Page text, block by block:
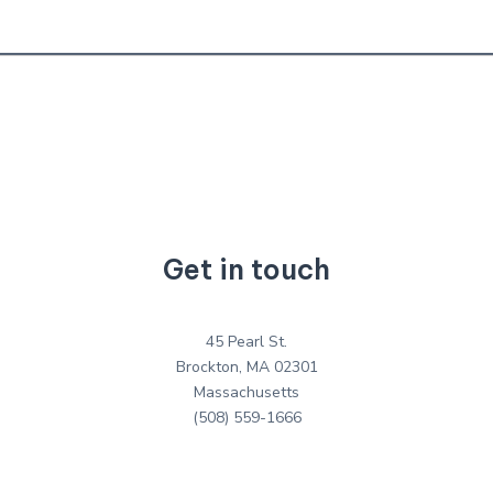
Get in touch
45 Pearl St.
Brockton, MA 02301
Massachusetts
(508) 559-1666